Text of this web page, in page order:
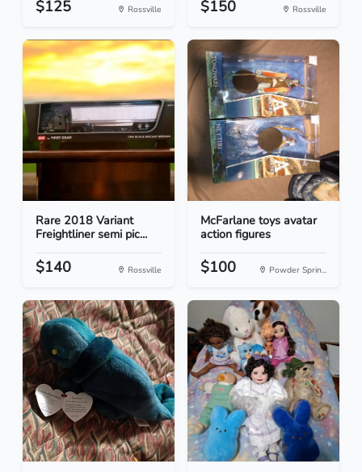
$125 Rossville $150 Rossville
Rare 2018 Variant
Freightliner semi pic...
$140 Rossville
McFarlane toys avatar
action figures
$100 Powder Sprin...